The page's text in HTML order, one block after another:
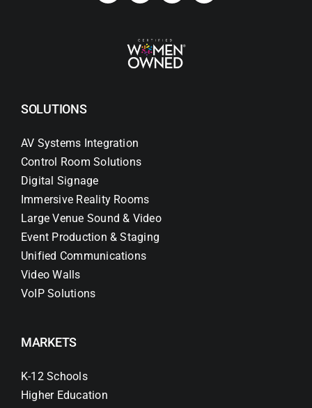
SOLUTIONS
AV Systems Integration
Control Room Solutions
Digital Signage
Immersive Reality Rooms
Large Venue Sound & Video
Event Production & Staging
Unified Communications
Video Walls
VoIP Solutions
MARKETS
K-12 Schools
Higher Education